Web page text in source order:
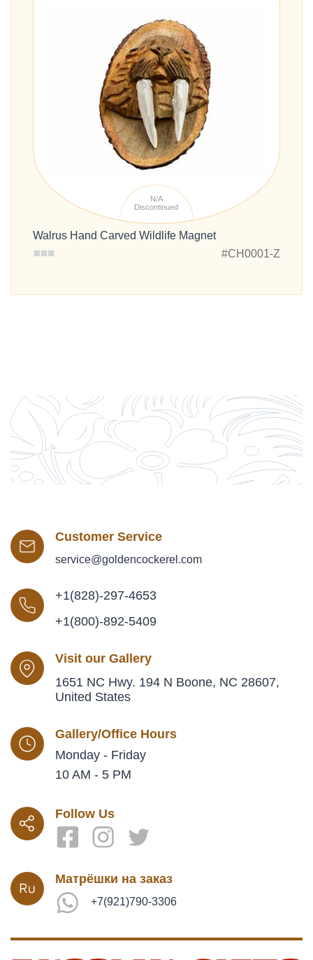
N/A
Discontinued
Walrus Hand Carved Wildlife Magnet
#CH0001-Z
Customer Service
service@goldencockerel.com
+1(828)-297-4653
+1(800)-892-5409
Visit our Gallery
1651 NC Hwy. 194 N Boone, NC 28607,
United States
Gallery/Office Hours
Monday - Friday
10 AM - 5 PM
Follow Us
Матрёшки на заказ
+7(921)790-3306